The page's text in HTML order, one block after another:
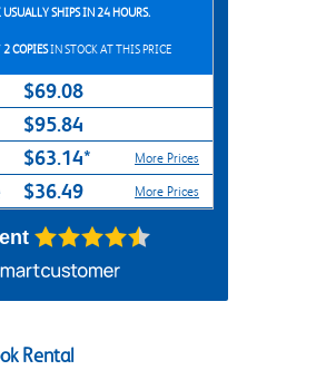
USUALLY SHIPS IN 24 HOURS.
2 COPIESIN STOCK AT THIS PRICE
$69.08
$95.84
$63.14* More Prices
$36.49 More Prices
Rental